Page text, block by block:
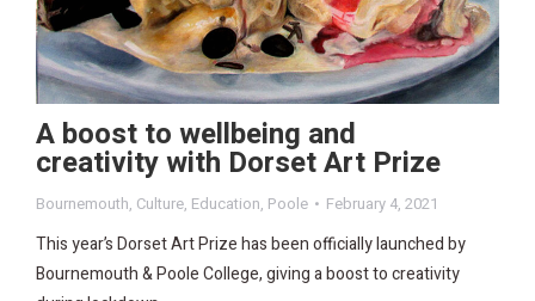
A boost to wellbeing and
creativity with Dorset Art Prize
Bournemouth, Culture, Education, Poole February 4, 2021
This year’s Dorset Art Prize has been officially launched by
Bournemouth & Poole College, giving a boost to creativity